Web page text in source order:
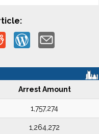
Arrest Amount
1,757,274
1,264,272